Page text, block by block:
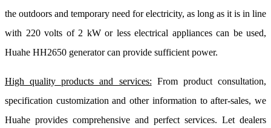
the outdoors and temporary need for electricity, as long as it is in line
with 220 volts of 2 kW or less electrical appliances can be used,
Huahe HH2650 generator can provide sufficient power.
High quality products and services: From product consultation,
specification customization and other information to after-sales, we
Huahe provides comprehensive and perfect services. Let dealers